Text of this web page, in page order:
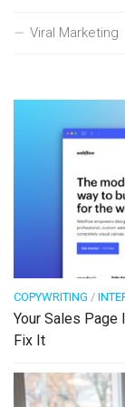
Viral Marketing
COPYWRITING /
Your Sales Page
Fix It